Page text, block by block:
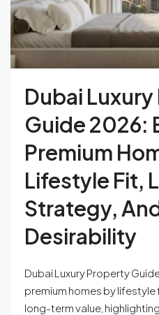
Dubai
Guide 2026:
Premium
Lifestyle Fit,
Strategy,
Desirability
Dubai Luxury Property
premium homes by
long-term value,